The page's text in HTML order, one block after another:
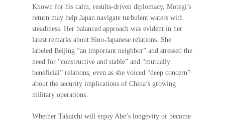
Known for his calm, results-driven diplomacy, Motegi’s
return may help Japan navigate turbulent waters with
steadiness. Her balanced approach was evident in her
latest remarks about Sino-Japanese relations. She
labeled Beijing “an important neighbor” and stressed the
need for “constructive and stable” and “mutually
beneficial” relations, even as she voiced “deep concern”
about the security implications of China’s growing
military operations.
Whether Takaichi will enjoy Abe’s longevity or become